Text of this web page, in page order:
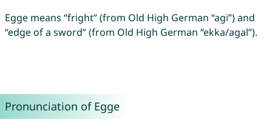
Egge means “fright” (from Old High German “agi”) and
“edge of a sword” (from Old High German “ekka/agal”).
Pronunciation of Egge